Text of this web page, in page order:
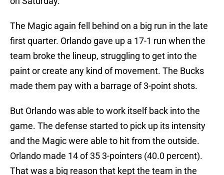
The Magic again fell behind on a big run in the late
first quarter. Orlando gave up a 17-1 run when the
team broke the lineup, struggling to get into the
paint or create any kind of movement. The Bucks
made them pay with a barrage of 3-point shots.
But Orlando was able to work itself back into the
game. The defense started to pick up its intensity
and the Magic were able to hit from the outside.
Orlando made 14 of 35 3-pointers (40.0 percent).
That was a big reason that kept the team in the